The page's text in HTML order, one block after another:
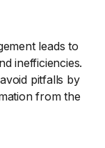
leads to
inefficiencies.
pitfalls by
from the